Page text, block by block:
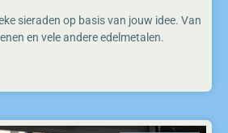
sieraden op basis van jouw idee. Van
en vele andere edelmetalen.